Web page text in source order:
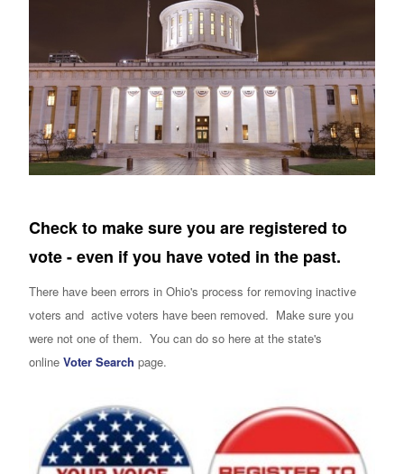
Check to make sure you are registered to
vote - even if you have voted in the past.
There have been errors in Ohio's process for removing inactive
voters and active voters have been removed. Make sure you
were not one of them. You can do so here at the state's
online Voter Search page.